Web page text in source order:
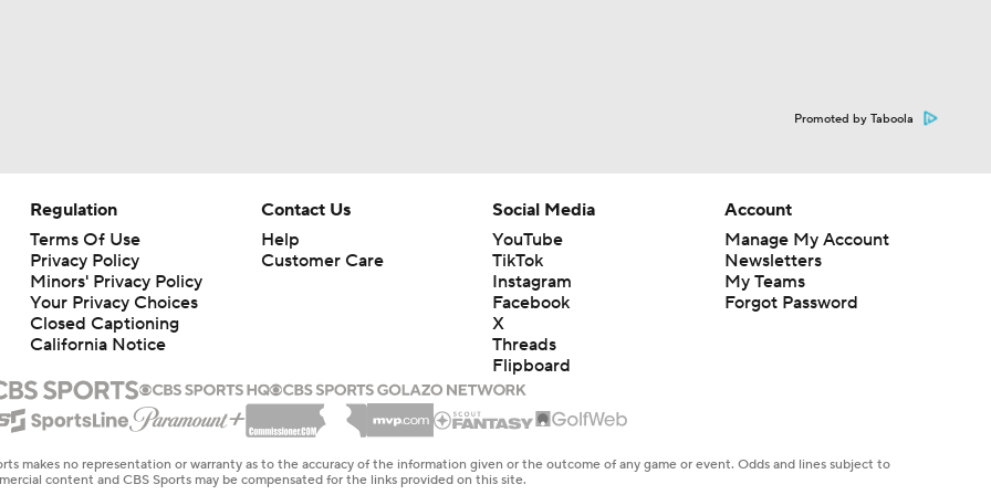
Promoted by Taboola
Regulation
Terms Of Use
Privacy Policy
Minors' Privacy Policy
Your Privacy Choices
Closed Captioning
California Notice
Contact Us
Help
Customer Care
Social Media
YouTube
TikTok
Instagram
Facebook
X
Threads
Flipboard
Account
Manage My Account
Newsletters
My Teams
Forgot Password
makes no representation or warranty as to the accuracy of the information given or the outcome of any game or event. Odds and lines subject to
content and CBS Sports may be compensated for the links provided on this site.